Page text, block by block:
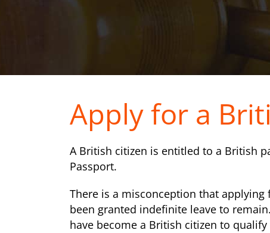
Apply for a
A British citizen is entitled to a British
Passport.
There is a misconception that
been granted indefinite leave to
have become a British citizen to